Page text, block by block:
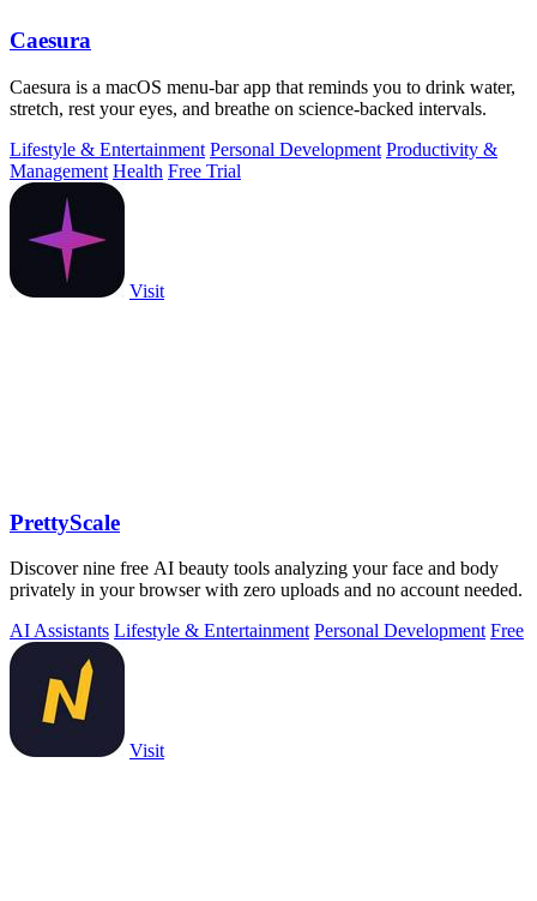
Caesura
Caesura is a macOS menu-bar app that reminds you to drink water,
stretch, rest your eyes, and breathe on science-backed intervals.
Lifestyle & Entertainment Personal Development Productivity &
Management Health Free Trial
Visit
PrettyScale
Discover nine free AI beauty tools analyzing your face and body
privately in your browser with zero uploads and no account needed.
AI Assistants Lifestyle & Entertainment Personal Development Free
Visit